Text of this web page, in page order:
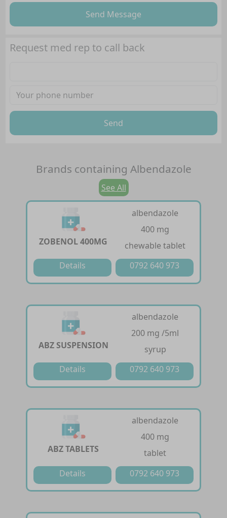
Send Message
Request med rep to call back
Send
Brands containing Albendazole
See All
ZOBENOL 400MG
albendazole
400 mg
chewable tablet
Details
0792 640 973
ABZ SUSPENSION
albendazole
200 mg /5ml
syrup
Details
0792 640 973
ABZ TABLETS
albendazole
400 mg
tablet
Details
0792 640 973